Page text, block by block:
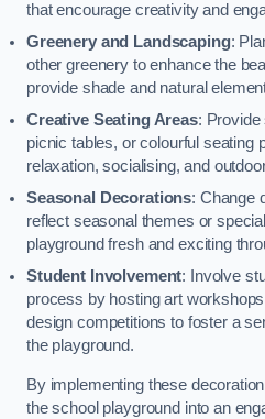
that encourage creativity and
Greenery and Landscaping:
other greenery to enhance the
provide shade and natural
Creative Seating Areas: Provide
picnic tables, or colourful seating
relaxation, socialising, and
Seasonal Decorations: Change
reflect seasonal themes or
playground fresh and exciting
Student Involvement: Involve
process by hosting art
design competitions to foster a
the playground.
By implementing these
the school playground into an